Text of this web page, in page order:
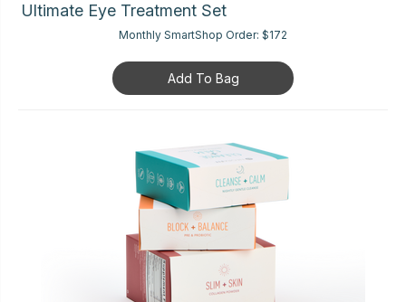
Ultimate Eye Treatment Set
Monthly SmartShop Order: $172
Add To Bag